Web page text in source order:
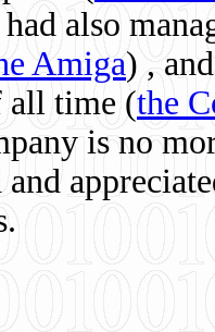
also
Amiga) ,
all time (the
is no